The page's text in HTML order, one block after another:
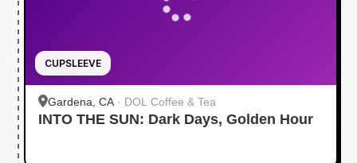
CUPSLEEVE
Gardena, CA · DOL Coffee & Tea
INTO THE SUN: Dark Days, Golden Hour